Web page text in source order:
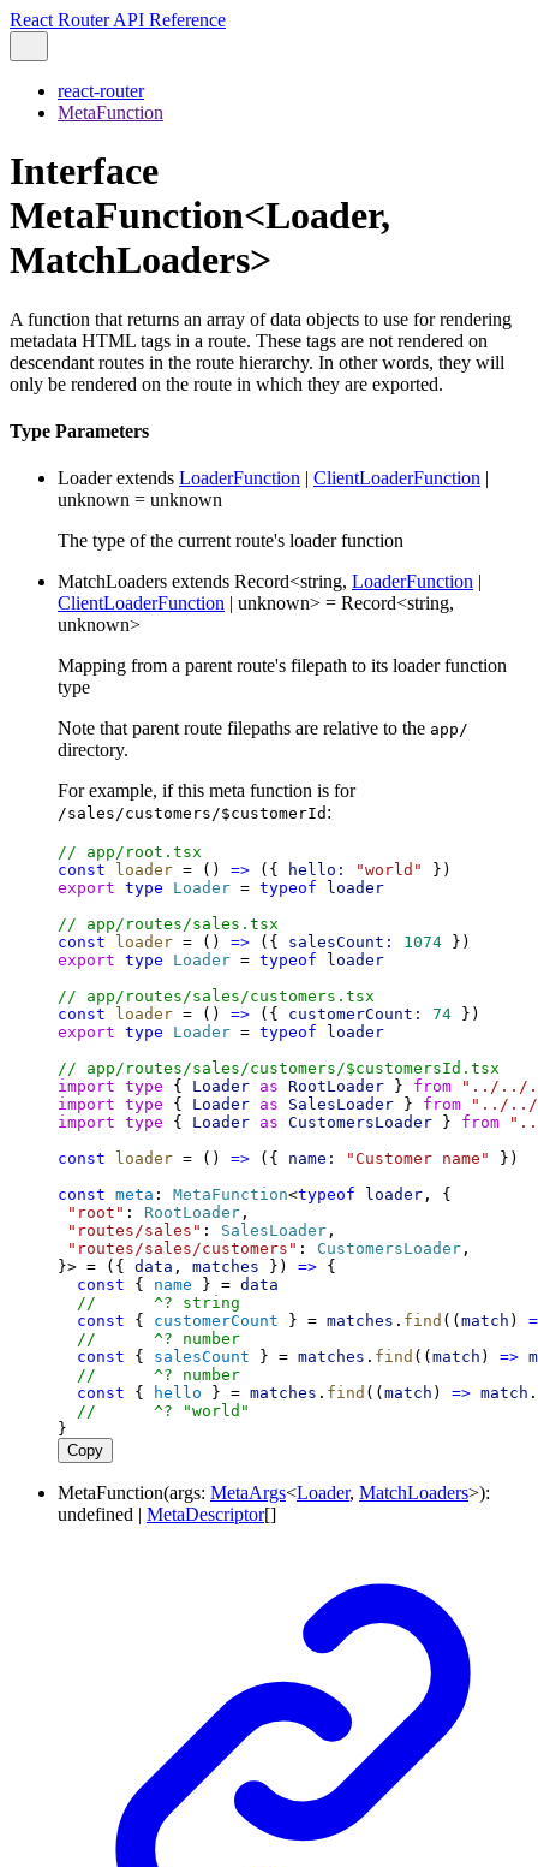
React Router API Reference
react-router
MetaFunction
Interface
MetaFunction<Loader,
MatchLoaders>
A function that returns an array of data objects to use for rendering
metadata HTML tags in a route. These tags are not rendered on
descendant routes in the route hierarchy. In other words, they will
only be rendered on the route in which they are exported.
Type Parameters
Loader extends LoaderFunction | ClientLoaderFunction |
unknown = unknown
The type of the current route's loader function
MatchLoaders extends Record<string, LoaderFunction |
ClientLoaderFunction | unknown> = Record<string,
unknown>
Mapping from a parent route's filepath to its loader function
type
Note that parent route filepaths are relative to the app/
directory.
For example, if this meta function is for
/sales/customers/$customerId :
// app/root.tsx
const
loader = () => ({ hello: "world"
})
export type Loader = typeof
loader
// app/routes/sales.tsx
const
loader = () => ({ salesCount: 1074 })
export type Loader = typeof
loader
// app/routes/sales/customers.tsx
const
loader = () => ({ customerCount: 74 })
export type Loader = typeof
loader
// app/routes/sales/customers/$customersId.tsx
import type { Loader as RootLoader } from
"../../
import type { Loader as SalesLoader } from
"../../
import type { Loader as CustomersLoader } from
const
loader = () => ({ name: "Customer name"
})
const meta : MetaFunction<typeof loader , {
"root" : RootLoader ,
"routes/sales" : SalesLoader ,
"routes/sales/customers" : CustomersLoader ,
}> = ({ data , matches }) => {
const { name } = data
//      ^? string
const { customerCount } = matches . find (( match )
//      ^? number
const { salesCount } = matches . find (( match ) =>
//      ^? number
const { hello } = matches . find (( match ) => match .
//      ^? "world"
}
Copy
MetaFunction(args: MetaArgs<Loader, MatchLoaders>):
undefined | MetaDescriptor[]